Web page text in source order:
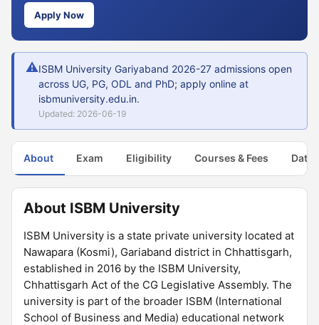
Apply Now
⚠ISBM University Gariyaband 2026-27 admissions open
across UG, PG, ODL and PhD; apply online at
isbmuniversity.edu.in.
Updated: 2026-06-19
About Exam Eligibility Courses & Fees Dates
About ISBM University
ISBM University is a state private university located at
Nawapara (Kosmi), Gariaband district in Chhattisgarh,
established in 2016 by the ISBM University,
Chhattisgarh Act of the CG Legislative Assembly. The
university is part of the broader ISBM (International
School of Business and Media) educational network